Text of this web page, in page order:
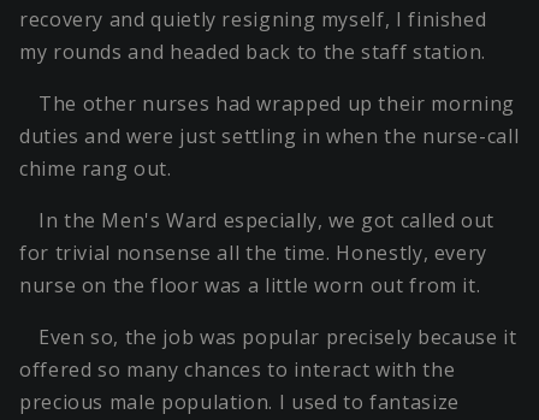
recovery and quietly resigning myself, I finished
my rounds and headed back to the staff station.
The other nurses had wrapped up their morning
duties and were just settling in when the nurse-call
chime rang out.
In the Men's Ward especially, we got called out
for trivial nonsense all the time. Honestly, every
nurse on the floor was a little worn out from it.
Even so, the job was popular precisely because it
offered so many chances to interact with the
precious male population. I used to fantasize